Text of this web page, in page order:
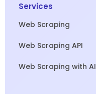
Services
Web Scraping
Web Scraping API
Web Scraping with AI